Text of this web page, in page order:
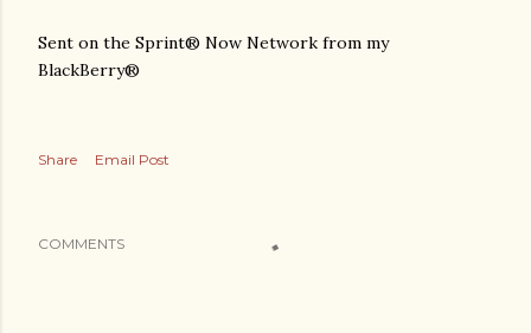
Sent on the Sprint® Now Network from my
BlackBerry®
Share Email Post
COMMENTS